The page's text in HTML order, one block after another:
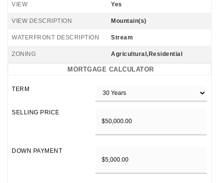
VIEW Yes
VIEW DESCRIPTION Mountain(s)
WATERFRONT DESCRIPTION Stream
ZONING Agricultural,Residential
MORTGAGE CALCULATOR
TERM
SELLING PRICE
DOWN PAYMENT